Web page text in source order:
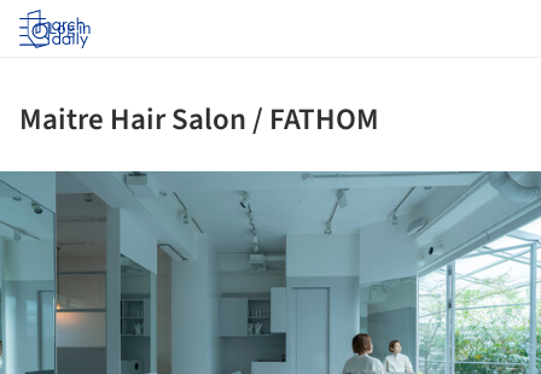
Log in
Maitre Hair Salon / FATHOM